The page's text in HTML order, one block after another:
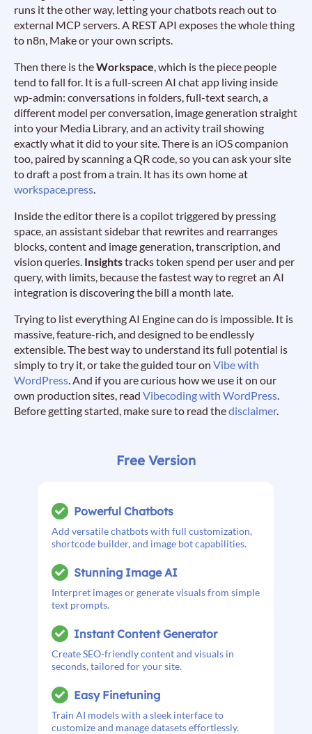
runs it the other way, letting your chatbots reach out to
external MCP servers. A REST API exposes the whole thing
to n8n, Make or your own scripts.
Then there is theWorkspace , which is the piece people
tend to fall for. It is a full-screen AI chat app living inside
wp-admin: conversations in folders, full-text search, a
different model per conversation, image generation straight
into your Media Library, and an activity trail showing
exactly what it did to your site. There is an iOS companion
too, paired by scanning a QR code, so you can ask your site
to draft a post from a train. It has its own home at
workspace.press
Inside the editor there is a copilot triggered by pressing
space, an assistant sidebar that rewrites and rearranges
blocks, content and image generation, transcription, and
vision queries. Insightstracks token spend per user and per
query, with limits, because the fastest way to regret an AI
integration is discovering the bill a month late.
Trying to list everything AI Engine can do is impossible. It is
massive, feature-rich, and designed to be endlessly
extensible. The best way to understand its full potential is
simply to try it, or take the guided tour on Vibe with
WordPress . And if you are curious how we use it on our
own production sites, read Vibecoding with WordPress
Before getting started, make sure to read thedisclaimer.
Free Version
Powerful Chatbots
Add versatile chatbots with full customization,
shortcode builder, and image bot capabilities.
Stunning Image AI
Interpret images or generate visuals from simple
text prompts.
Instant Content Generator
Create SEO-friendly content and visuals in
seconds, tailored for your site.
Easy Finetuning
Train AI models with a sleek interface to
customize and manage datasets effortlessly.